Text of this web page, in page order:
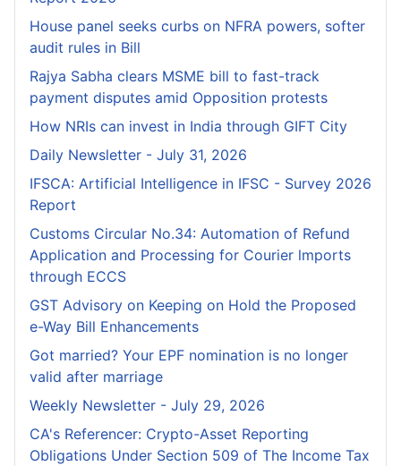
House panel seeks curbs on NFRA powers, softer
audit rules in Bill
Rajya Sabha clears MSME bill to fast-track
payment disputes amid Opposition protests
How NRIs can invest in India through GIFT City
Daily Newsletter - July 31, 2026
IFSCA: Artificial Intelligence in IFSC - Survey 2026
Report
Customs Circular No.34: Automation of Refund
Application and Processing for Courier lmports
through ECCS
GST Advisory on Keeping on Hold the Proposed
e-Way Bill Enhancements
Got married? Your EPF nomination is no longer
valid after marriage
Weekly Newsletter - July 29, 2026
CA's Referencer: Crypto-Asset Reporting
Obligations Under Section 509 of The Income Tax